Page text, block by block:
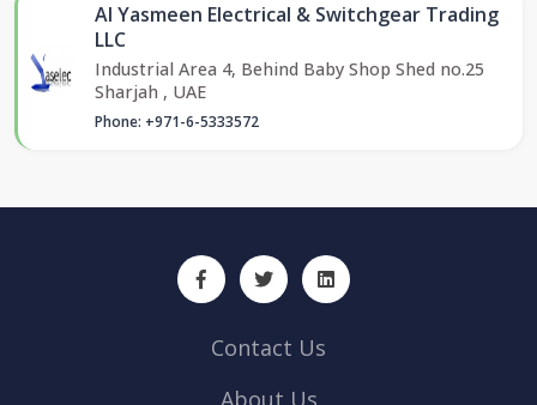
Al Yasmeen Electrical & Switchgear Trading
LLC
Industrial Area 4, Behind Baby Shop Shed no.25
Sharjah , UAE
Phone: +971-6-5333572
Contact Us